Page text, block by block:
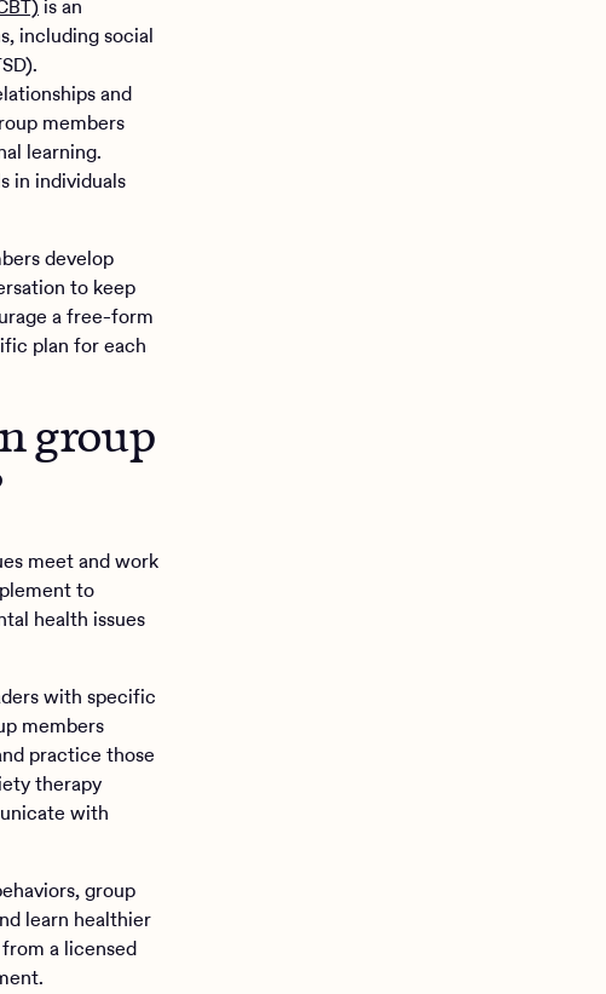
is an
including social
and
members
learning.
in individuals
develop
to keep
a free-form
plan for each
group
meet and work
to
health issues
with specific
members
practice those
therapy
with
group
learn healthier
a licensed